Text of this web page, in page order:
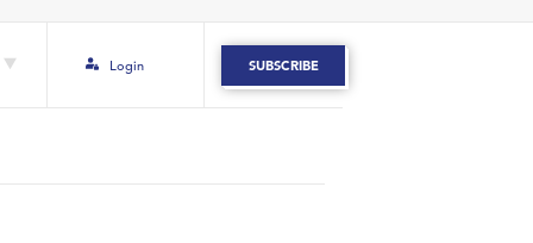
Login SUBSCRIBE